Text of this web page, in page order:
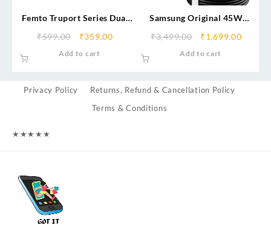
Femto Truport Series Dual
₹599.00 ₹359.00
Add to cart
Samsung Original 45W
to C Cable, Compatible with
Smarthphone
₹3,499.00 ₹1,699.00
Add to cart
Privacy Policy
Returns, Refund & Cancellation Policy
Terms & Conditions
★★★★★